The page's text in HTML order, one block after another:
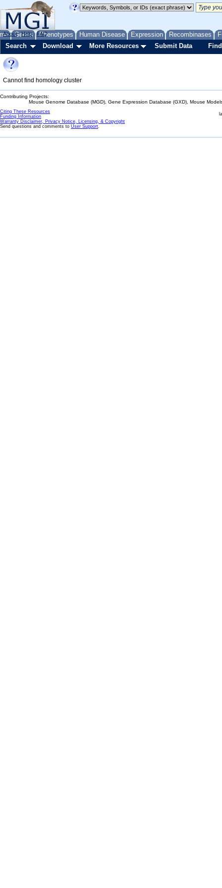
Genes Phenotypes Human Disease Expression Recombinases
About Help FAQ
Search Download More Resources Submit Data
Cannot find homology cluster
Contributing Projects:
Mouse Genome Database (MGD), Gene Expression Database (GXD), Mouse
Citing These Resources
Funding Information
Warranty Disclaimer, Privacy Notice, Licensing, & Copyright
Send questions and comments to User Support.